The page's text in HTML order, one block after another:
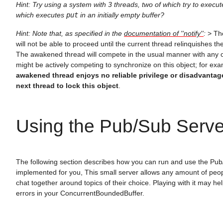
Hint: Try using a system with 3 threads, two of which try to
which executes put in an initially empty buffer?
Hint: Note that, as specified in the documentation of ''notify'': >
will not be able to proceed until the current thread relinquishes
The awakened thread will compete in the usual manner with any
might be actively competing to synchronize on this object; for
awakened thread enjoys no reliable privilege or
next thread to lock this object
Using the Pub/Sub
The following section describes how you can run and use the
implemented for you, This small server allows any amount of
chat together around topics of their choice. Playing with it may
errors in your ConcurrentBoundedBuffer.